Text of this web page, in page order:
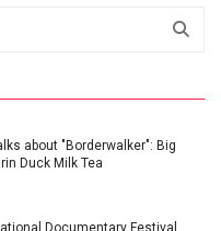
about "Borderwalker": Big
Duck Milk Tea
Documentary Festival